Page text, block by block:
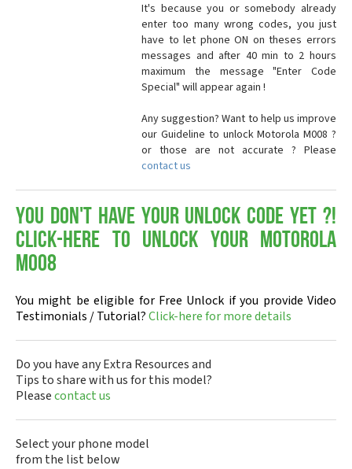
It's because you or somebody already
enter too many wrong codes, you just
have to let phone ON on theses errors
messages and after 40 min to 2 hours
maximum the message "Enter Code
Special" will appear again !
Any suggestion? Want to help us improve
our Guideline to unlock Motorola M008 ?
or those are not accurate ? Please
contact us
You don't have your Unlock Code yet ?!
Click-here to Unlock your Motorola
M008
You might be eligible for Free Unlock if you provide Video
Testimonials / Tutorial?Click-here for more details
Do you have any Extra Resources and
Tips to share with us for this model?
Pleasecontact us
Select your phone model
from the list below